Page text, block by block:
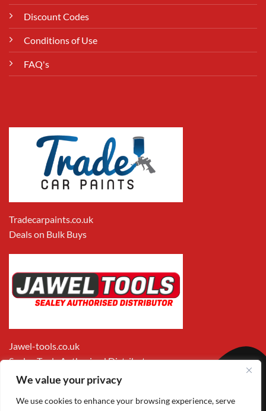
We value your privacy
We use cookies to enhance your browsing experience, serve
Discount Codes
Conditions of Use
FAQ's
Tradecarpaints.co.uk
Deals on Bulk Buys
Jawel-tools.co.uk
Sealey Tools Authorised Distributor